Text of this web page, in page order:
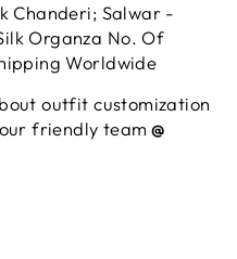
Chanderi; Salwar -
Organza No. Of
Worldwide
outfit customization
friendly team @